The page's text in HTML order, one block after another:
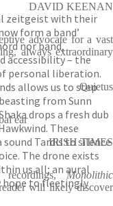
zeitgeist with their
form a band’
nor band,
accessibility – the
personal liberation.
allows us to step
from Sunn
drops a fresh dub
These
Tardis to silence
The drone exists
us all; an aural
hope to fleetingly
DAVID KEENAN
advocate for a vast
always extraordinary
Quietus
ear
IRISH TIMES
recordings,Monolithic
will likely discover